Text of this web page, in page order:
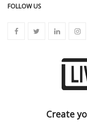
FOLLOW US
Create